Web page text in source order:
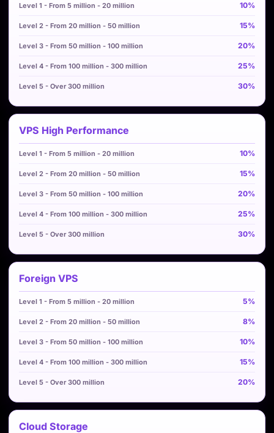
10%
15%
20%
25%
30%
VPS High Performance
10%
15%
20%
25%
30%
Foreign VPS
5%
8%
10%
15%
20%
Cloud Storage